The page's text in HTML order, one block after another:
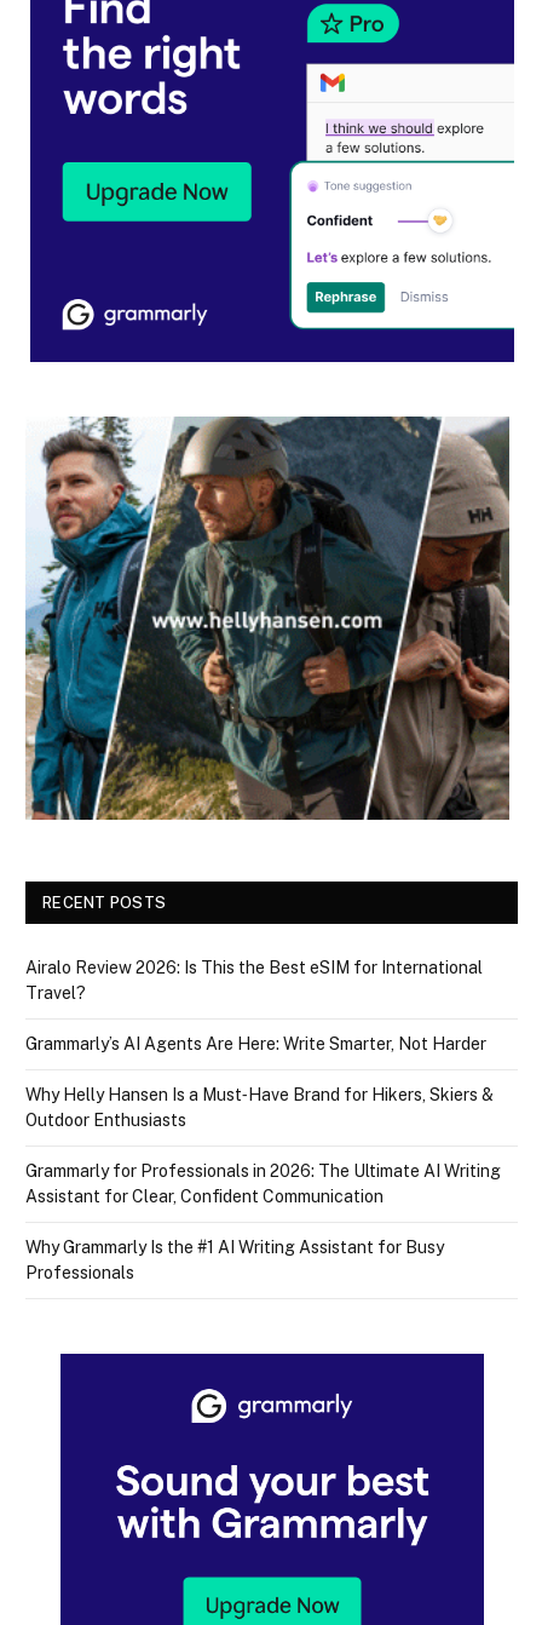
RECENT POSTS
Airalo Review 2026: Is This the Best eSIM for International
Travel?
Grammarly’s AI Agents Are Here: Write Smarter, Not Harder
Why Helly Hansen Is a Must‑Have Brand for Hikers, Skiers &
Outdoor Enthusiasts
Grammarly for Professionals in 2026: The Ultimate AI Writing
Assistant for Clear, Confident Communication
Why Grammarly Is the #1 AI Writing Assistant for Busy
Professionals